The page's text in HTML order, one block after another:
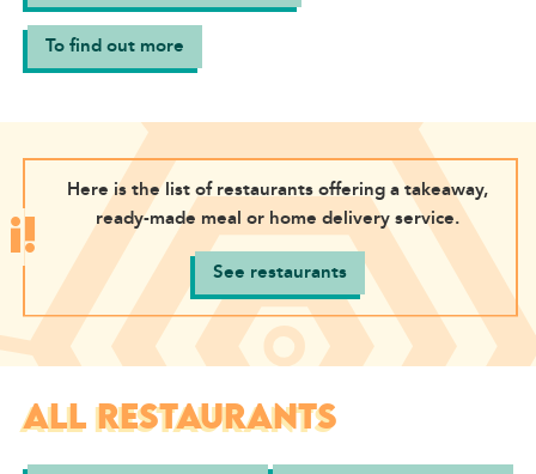
To find out more
Here is the list of restaurants offering a takeaway,
ready-made meal or home delivery service.
See restaurants
ALL RESTAURANTS